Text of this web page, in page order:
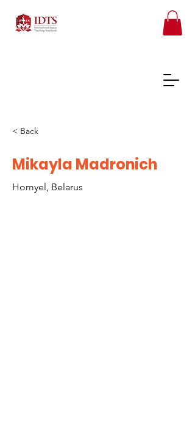
FREE TEACHER RESOURCES
REGISTER ONLINE COURSES
< Back
Mikayla Madronich
Homyel, Belarus